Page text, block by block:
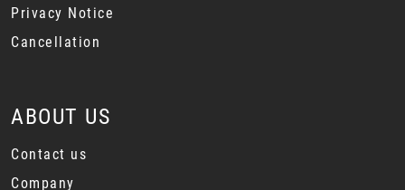
Privacy Notice
Cancellation
ABOUT US
Contact us
Company